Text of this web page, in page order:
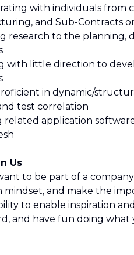
with individuals
and Sub-Contracts
research to the planning,
with little direction to
in dynamic/
test correlation
related application
Us
to be part of a
mindset, and make the
to enable inspiration
and have fun doing